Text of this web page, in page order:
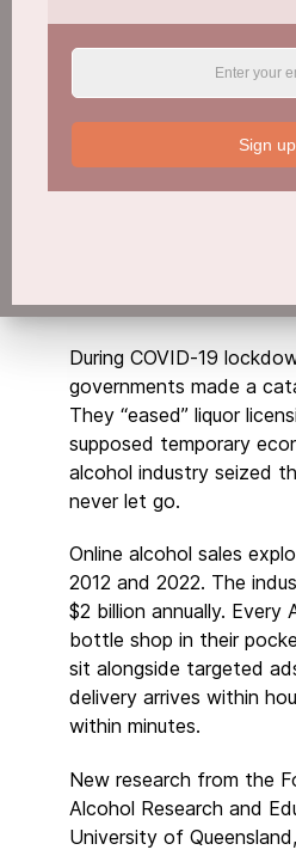
During COVID-19
governments made a
They “eased” liquor
supposed temporary
alcohol industry seized
never let go.
Online alcohol sales
2012 and 2022. The
$2 billion annually. Every
bottle shop in their
sit alongside targeted
delivery arrives within
within minutes.
New research from the
Alcohol Research and
University of
Sign up